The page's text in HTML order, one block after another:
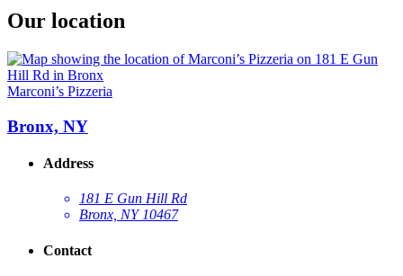
Our location
Marconi’s Pizzeria
Bronx, NY
Address
181 E Gun Hill Rd
Bronx, NY 10467
Contact